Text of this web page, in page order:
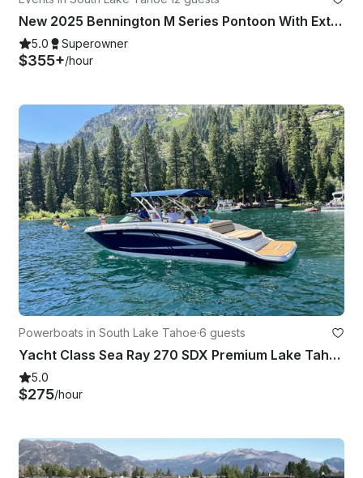
New 2025 Bennington M Series Pontoon With Extras!
5.0 Superowner
$355+/hour
Powerboats in South Lake Tahoe·6 guests
Yacht Class Sea Ray 270 SDX Premium Lake Tahoe Experience
5.0
$275/hour